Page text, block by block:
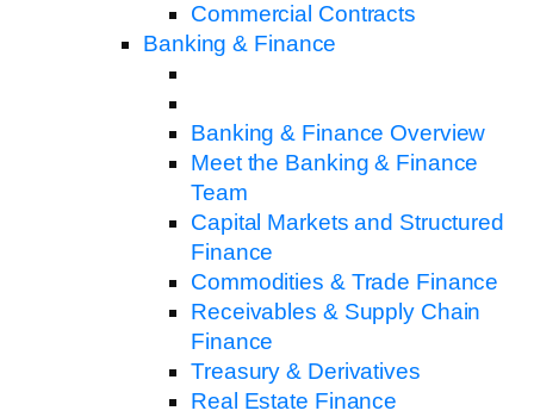
Commercial Contracts
Banking & Finance
Banking & Finance Overview
Meet the Banking & Finance
Team
Capital Markets and Structured
Finance
Commodities & Trade Finance
Receivables & Supply Chain
Finance
Treasury & Derivatives
Real Estate Finance